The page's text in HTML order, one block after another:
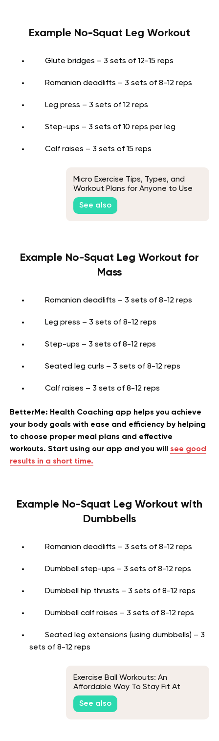
Example No-Squat Leg Workout
Glute bridges – 3 sets of 12-15 reps
Romanian deadlifts – 3 sets of 8-12 reps
Leg press – 3 sets of 12 reps
Step-ups – 3 sets of 10 reps per leg
Calf raises – 3 sets of 15 reps
Micro Exercise Tips, Types, and
Workout Plans for Anyone to Use
Anywhere
See also
Example No-Squat Leg Workout for
Mass
Romanian deadlifts – 3 sets of 8-12 reps
Leg press – 3 sets of 8-12 reps
Step-ups – 3 sets of 8-12 reps
Seated leg curls – 3 sets of 8-12 reps
Calf raises – 3 sets of 8-12 reps
BetterMe: Health Coaching app helps you achieve
your body goals with ease and efficiency by helping
to choose proper meal plans and effective
workouts. Start using our app and you will see good
results in a short time.
Example No-Squat Leg Workout with
Dumbbells
Romanian deadlifts – 3 sets of 8-12 reps
Dumbbell step-ups – 3 sets of 8-12 reps
Dumbbell hip thrusts – 3 sets of 8-12 reps
Dumbbell calf raises – 3 sets of 8-12 reps
Seated leg extensions (using dumbbells) – 3
sets of 8-12 reps
Exercise Ball Workouts: An
Affordable Way To Stay Fit At
Home
See also